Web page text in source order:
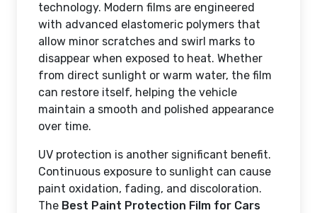
technology. Modern films are engineered
with advanced elastomeric polymers that
allow minor scratches and swirl marks to
disappear when exposed to heat. Whether
from direct sunlight or warm water, the film
can restore itself, helping the vehicle
maintain a smooth and polished appearance
over time.
UV protection is another significant benefit.
Continuous exposure to sunlight can cause
paint oxidation, fading, and discoloration.
The Best Paint Protection Film for Cars